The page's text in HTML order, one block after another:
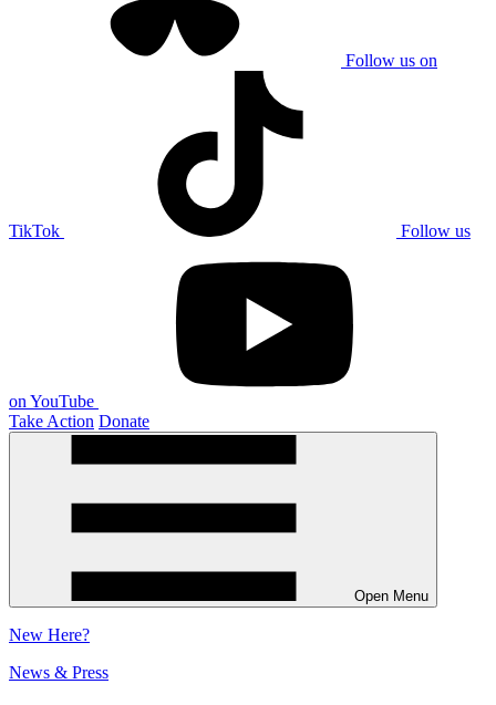
Follow us on
TikTok Follow us
on YouTube
Take Action Donate
Open Menu
New Here?
News & Press